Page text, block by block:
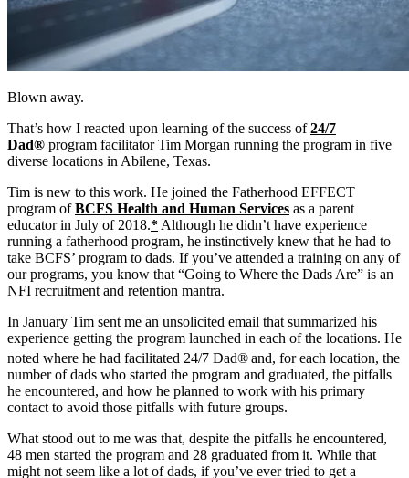
Blown away.
That’s how I reacted upon learning of the success of24/7
Dad® program facilitator Tim Morgan running the program in five
diverse locations in Abilene, Texas.
Tim is new to this work. He joined the Fatherhood EFFECT
program ofBCFS Health and Human Services as a parent
educator in July of 2018.* Although he didn’t have experience
running a fatherhood program, he instinctively knew that he had to
take BCFS’ program to dads. If you’ve attended a training on any of
our programs, you know that “Going to Where the Dads Are” is an
NFI recruitment and retention mantra.
In January Tim sent me an unsolicited email that summarized his
experience getting the program launched in each of the locations. He
noted where he had facilitated 24/7 Dad®and, for each location, the
number of dads who started the program and graduated, the pitfalls
he encountered, and how he planned to work with his primary
contact to avoid those pitfalls with future groups.
What stood out to me was that, despite the pitfalls he encountered,
48 men started the program and 28 graduated from it. While that
might not seem like a lot of dads, if you’ve ever tried to get a